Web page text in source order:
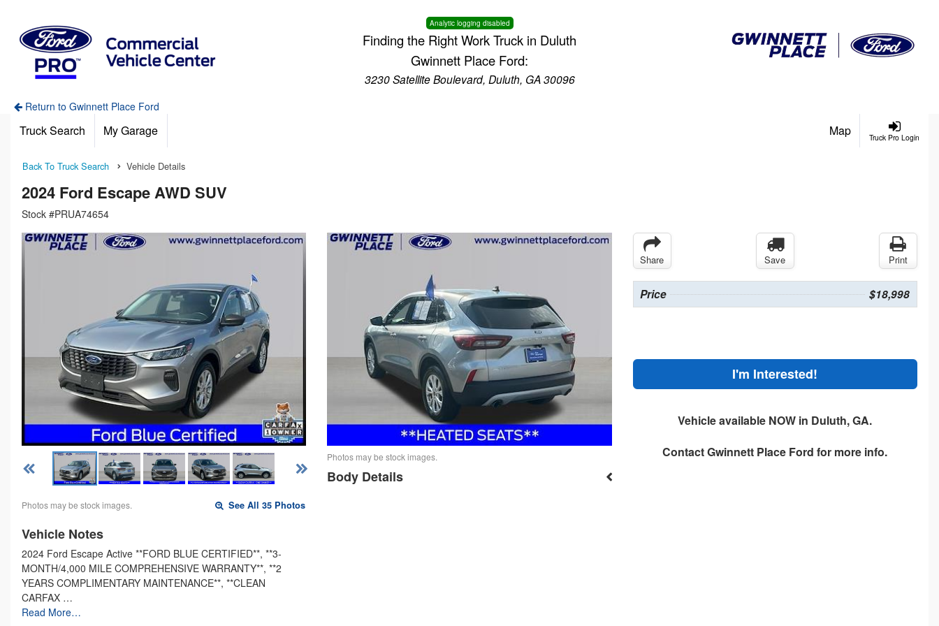
Analytic logging disabled
Finding the Right Work Truck in Duluth
Gwinnett Place Ford:
3230 Satellite Boulevard, Duluth, GA 30096
Return to Gwinnett Place Ford
Truck Pro Login
Truck Search My Garage Map
Back To Truck Search Vehicle Details
2024 Ford Escape AWD SUV
Stock #PRUA74654
Photos may be stock images. See All 35 Photos
Vehicle Notes
2024 Ford Escape Active **FORD BLUE CERTIFIED**, **3-
MONTH/4,000 MILE COMPREHENSIVE WARRANTY**, **2
YEARS COMPLIMENTARY MAINTENANCE**, **CLEAN
CARFAX …
Read More…
Photos may be stock images.
Body Details
Share Save Print
Price $18,998
I'm Interested!
Vehicle available NOW in Duluth, GA.
ContactGwinnett Place Ford for more info.